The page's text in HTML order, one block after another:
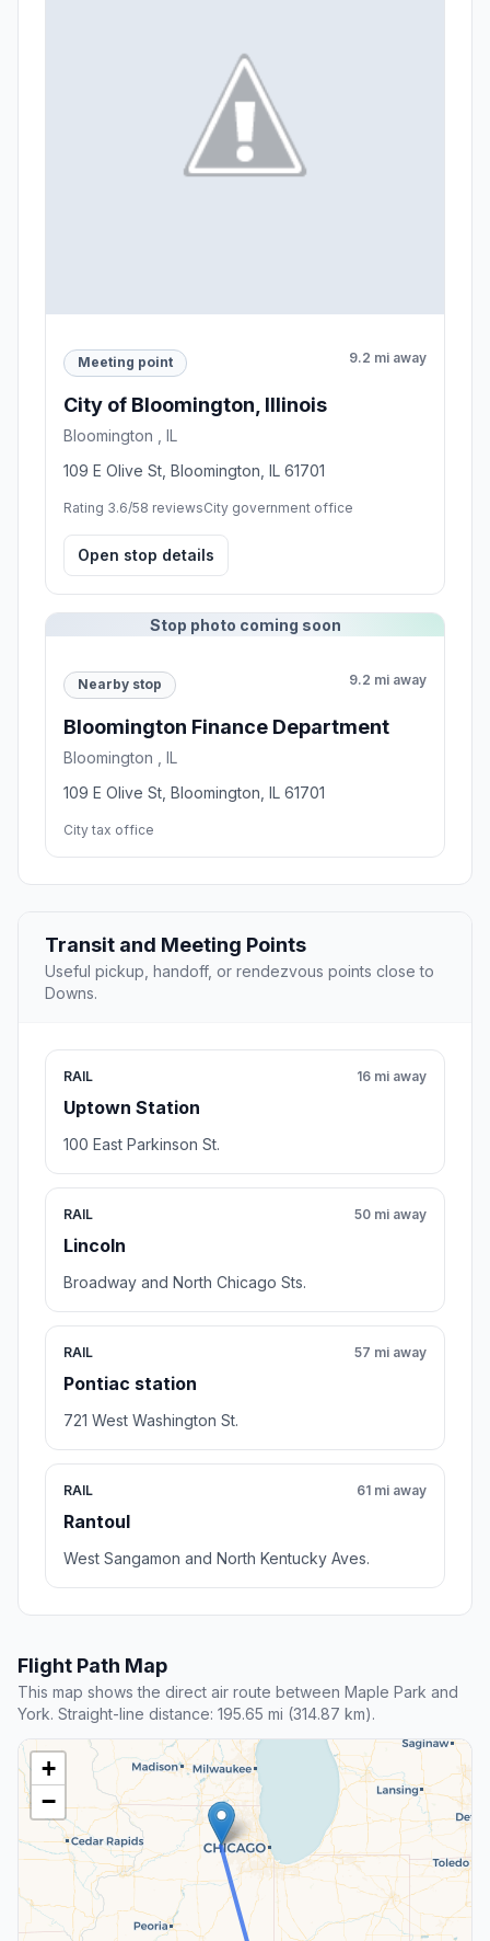
Meeting point 9.2 mi away
City of Bloomington, Illinois
Bloomington , IL
109 E Olive St, Bloomington, IL 61701
Rating 3.6/58 reviewsCity government office
Open stop details
Stop photo coming soon
Nearby stop 9.2 mi away
Bloomington Finance Department
Bloomington , IL
109 E Olive St, Bloomington, IL 61701
City tax office
Transit and Meeting Points
Useful pickup, handoff, or rendezvous points close to
Downs.
RAIL
Uptown Station
16 mi away
100 East Parkinson St.
RAIL
Lincoln
50 mi away
Broadway and North Chicago Sts.
RAIL
Pontiac station
57 mi away
721 West Washington St.
RAIL
Rantoul
61 mi away
West Sangamon and North Kentucky Aves.
Flight Path Map
This map shows the direct air route between Maple Park and
York. Straight-line distance: 195.65 mi (314.87 km).
+
−